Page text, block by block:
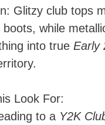
Glitzy club tops
boots, while
into true Early
Look For:
to a Y2K